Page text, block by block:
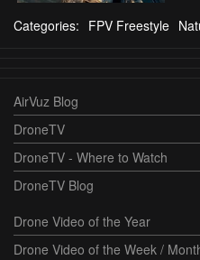
Categories: FPV Freestyle
AirVuz Blog
DroneTV
DroneTV - Where to Watch
DroneTV Blog
Drone Video of the Year
Drone Video of the Week /